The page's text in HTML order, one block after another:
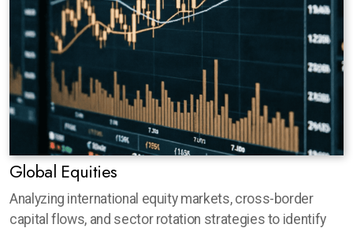
Global Equities
Analyzing international equity markets, cross-border
capital flows, and sector rotation strategies to identify